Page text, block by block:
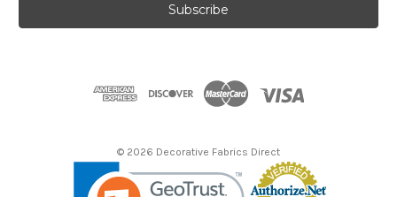
l
© 2026 Decorative Fabrics Direct